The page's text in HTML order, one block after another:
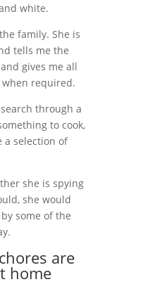
white.
family. She is
tells me the
gives me all
required.
through a
to cook,
a selection of
she is spying
she would
some of the
are
home